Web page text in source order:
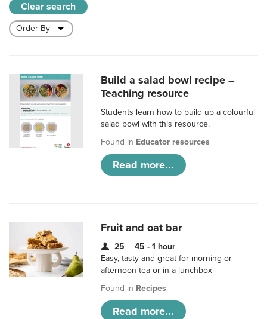
Clear search
Build a salad bowl recipe –
Teaching resource
Students learn how to build up a colourful
salad bowl with this resource.
Found in Educator resources
Read more...
Fruit and oat bar
25
45 - 1 hour
Easy, tasty and great for morning or
afternoon tea or in a lunchbox
Found in Recipes
Read more...